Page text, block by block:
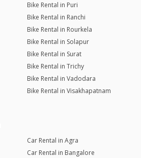
Bike Rental in Puri
Bike Rental in Ranchi
Bike Rental in Rourkela
Bike Rental in Solapur
Bike Rental in Surat
Bike Rental in Trichy
Bike Rental in Vadodara
Bike Rental in Visakhapatnam
Car Rental in Agra
Car Rental in Bangalore